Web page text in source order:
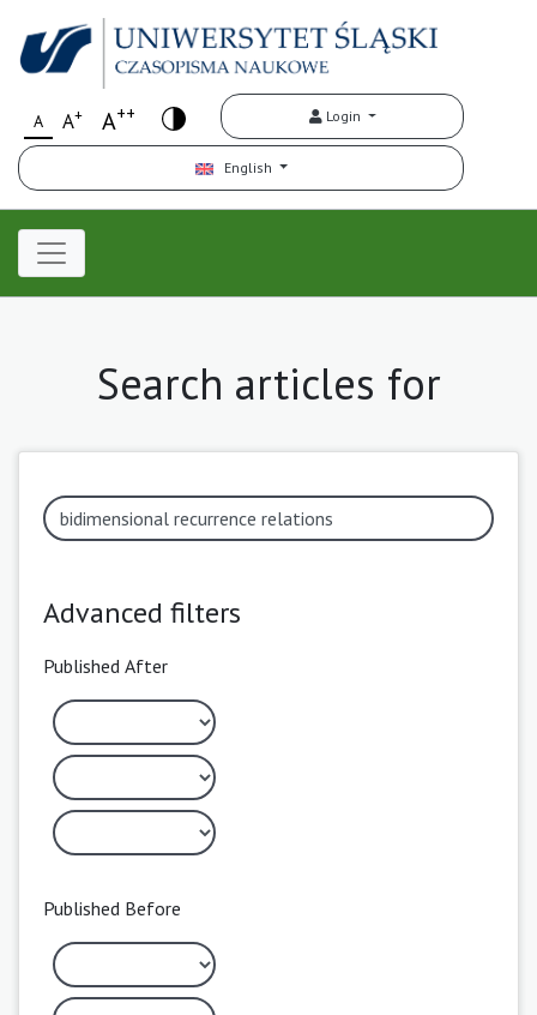
A A+ A++ Login
English
Search articles for
Advanced filters
Published After
Published Before